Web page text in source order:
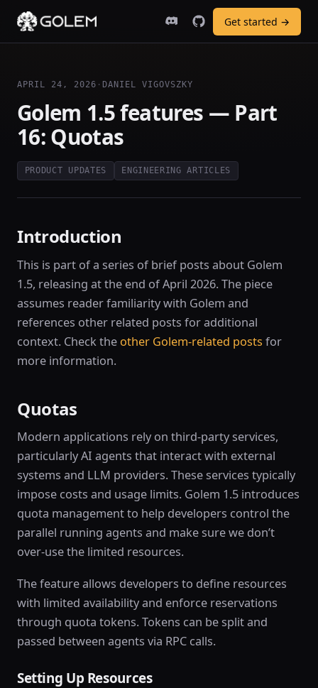
Get started →
APRIL 24, 2026 · DANIEL VIGOVSZKY
Golem 1.5 features — Part
16: Quotas
PRODUCT UPDATES ENGINEERING ARTICLES
Introduction
This is part of a series of brief posts about Golem
1.5, releasing at the end of April 2026. The piece
assumes reader familiarity with Golem and
references other related posts for additional
context. Check the other Golem-related posts for
more information.
Quotas
Modern applications rely on third-party services,
particularly AI agents that interact with external
systems and LLM providers. These services typically
impose costs and usage limits. Golem 1.5 introduces
quota management to help developers control the
parallel running agents and make sure we don’t
over-use the limited resources.
The feature allows developers to define resources
with limited availability and enforce reservations
through quota tokens. Tokens can be split and
passed between agents via RPC calls.
Setting Up Resources